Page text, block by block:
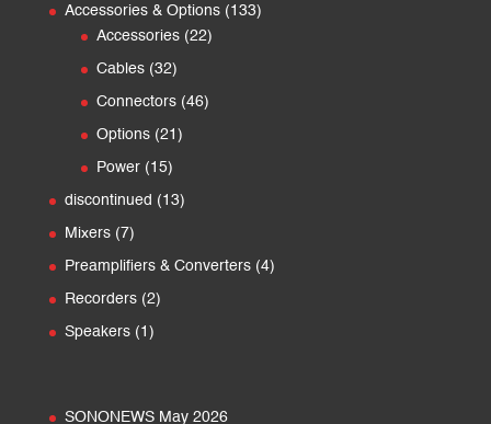
Accessories & Options 133133
Accessories 2222
Cables 3232
products
Connectors 4646
Options 21 21
Power 1515
products
discontinued 1313
Mixers 77
products
Preamplifiers & Converters 44
Recorders 22
Speakers 1 1
SONONEWS May 2026